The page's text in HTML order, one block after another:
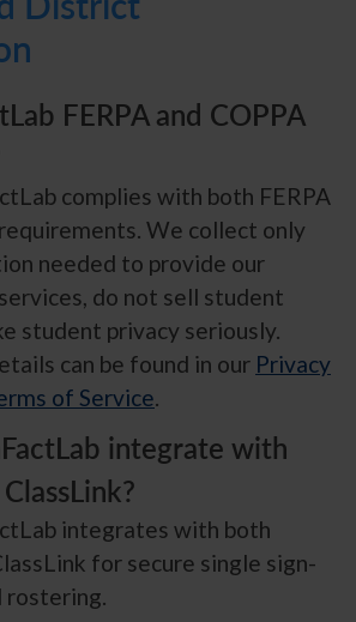
FERPA and COPPA
complies with both FERPA
We collect only
needed to provide our
do not sell student
student privacy seriously.
can be found in our Privacy
of Service.
integrate with
integrates with both
for secure single sign-
rostering.